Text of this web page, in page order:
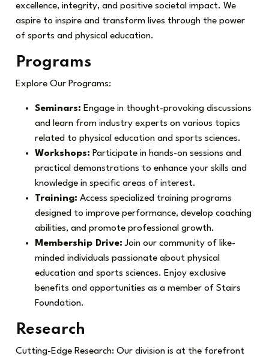
excellence, integrity, and positive societal impact. We
aspire to inspire and transform lives through the power
of sports and physical education.
Programs
Explore Our Programs:
Seminars: Engage in thought-provoking discussions
and learn from industry experts on various topics
related to physical education and sports sciences.
Workshops: Participate in hands-on sessions and
practical demonstrations to enhance your skills and
knowledge in specific areas of interest.
Training: Access specialized training programs
designed to improve performance, develop coaching
abilities, and promote professional growth.
Membership Drive: Join our community of like-
minded individuals passionate about physical
education and sports sciences. Enjoy exclusive
benefits and opportunities as a member of Stairs
Foundation.
Research
Cutting-Edge Research: Our division is at the forefront